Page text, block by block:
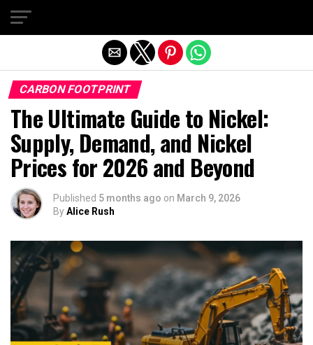
CARBON FOOTPRINT
The Ultimate Guide to Nickel:
Supply, Demand, and Nickel
Prices for 2026 and Beyond
Published 5 months ago on March 9, 2026
ByAlice Rush